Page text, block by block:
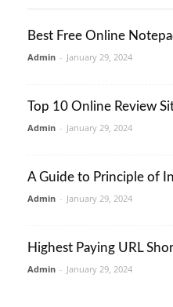
Best Free Online
Admin - January 29, 2024
Top 10 Online Review
Admin - January 29, 2024
A Guide to Principle of
Admin - January 29, 2024
Highest Paying URL
Admin - January 29, 2024